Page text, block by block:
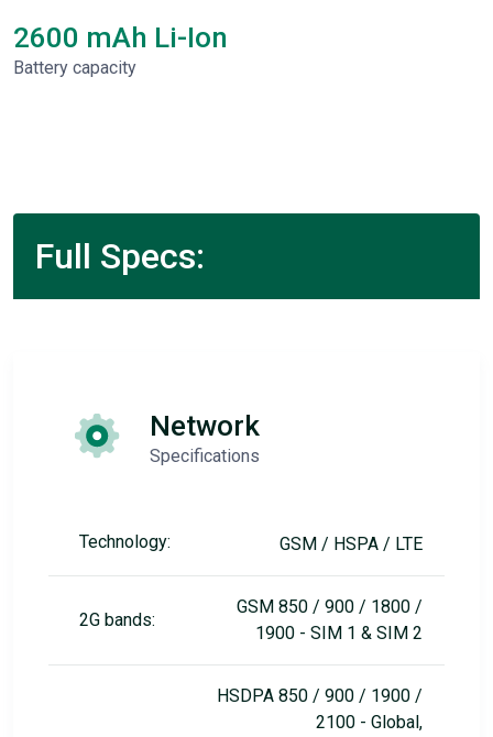
2600 mAh Li-Ion
Battery capacity
Full Specs:
Network
Specifications
Technology: GSM / HSPA / LTE
2G bands:
GSM 850 / 900 / 1800 /
1900 - SIM 1 & SIM 2
HSDPA 850 / 900 / 1900 /
2100 - Global,